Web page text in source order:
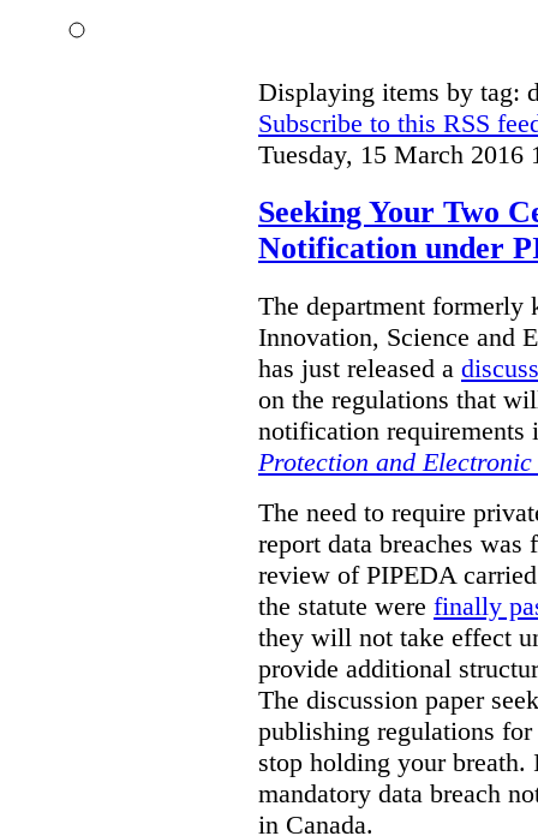
Displaying items by tag:
Subscribe to this RSS
Tuesday, 15 March 2016
Seeking Your Two
Notification under
The department formerly
Innovation, Science and
has just released a
on the regulations that
notification requirements
Protection and
The need to require
report data breaches
review of PIPEDA
the statute were finally
they will not take effect
provide additional
The discussion paper
publishing regulations for
stop holding your
mandatory data breach
in Canada.